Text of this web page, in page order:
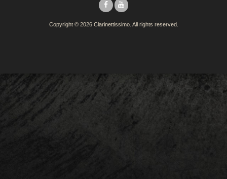
FacebookYouTube
Copyright © 2026 Clarinettissimo. All rights reserved.